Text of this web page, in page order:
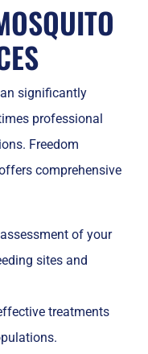
significantly
professional
Freedom
comprehensive
of your
sites and
treatments